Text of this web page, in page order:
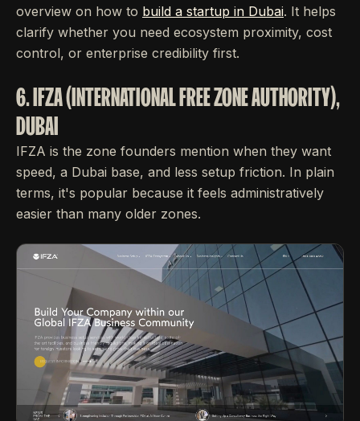
overview on how to build a startup in Dubai. It helps
clarify whether you need ecosystem proximity, cost
control, or enterprise credibility first.
6. IFZA (INTERNATIONAL FREE ZONE AUTHORITY),
DUBAI
IFZA is the zone founders mention when they want
speed, a Dubai base, and less setup friction. In plain
terms, it's popular because it feels administratively
easier than many older zones.